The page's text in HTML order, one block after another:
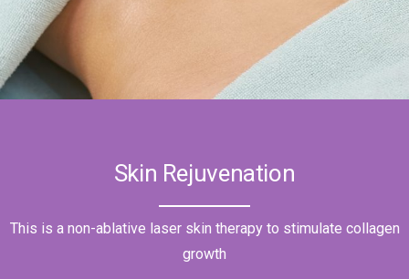
Skin Rejuvenation
This is a non-ablative laser skin therapy to stimulate collagen
growth